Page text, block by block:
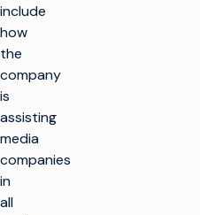
include
how
the
company
is
assisting
media
companies
in
all